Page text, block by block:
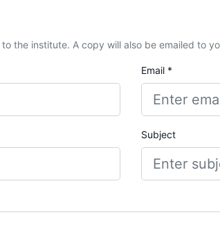
the institute. A copy will also be emailed to
Email *
Subject